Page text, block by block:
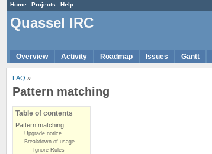
Home Projects Help
Quassel IRC
Overview Activity Roadmap Issues Gantt
FAQ »
Pattern matching
Table of contents
Pattern matching
Upgrade notice
Breakdown of usage
Ignore Rules